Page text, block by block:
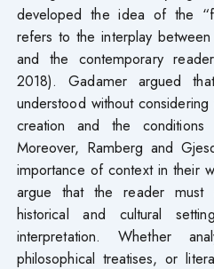
developed the idea of the
refers to the interplay
and the contemporary
2018). Gadamer argued
understood without
creation and the
Moreover, Ramberg and
importance of context in their
argue that the reader must
historical and cultural
interpretation. Whether
philosophical treatises, or